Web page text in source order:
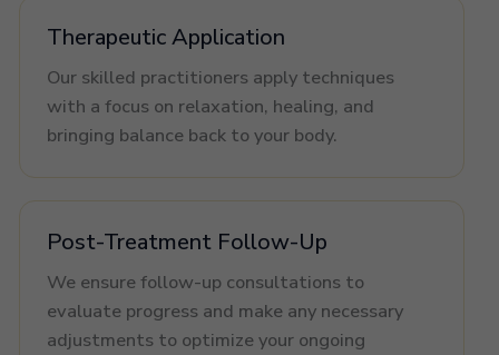
Therapeutic Application
Our skilled practitioners apply techniques
with a focus on relaxation, healing, and
bringing balance back to your body.
Post-Treatment Follow-Up
We ensure follow-up consultations to
evaluate progress and make any necessary
adjustments to optimize your ongoing